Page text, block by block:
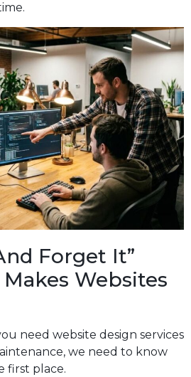
Forget It”
Websites
need website design services
we need to know
first place.